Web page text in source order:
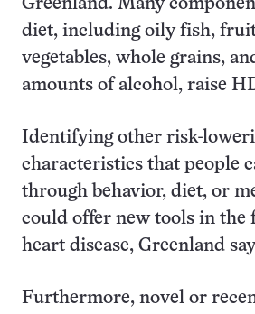
Greenland. Many
diet, including oily fish,
vegetables, whole grains,
amounts of alcohol, raise
Identifying other risk-
characteristics that people
through behavior, diet, or
could offer new tools in the
heart disease, Greenland
Furthermore, novel or